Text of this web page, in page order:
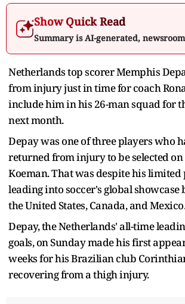
Show Quick Read
Summary is AI-generated,
Netherlands top scorer Memphis
from injury just in time for coach
include him in his 26-man squad for
next month.
Depay was one of three players who
returned from injury to be selected
Koeman. That was despite his
leading into soccer's global showcase
the United States, Canada, and Mexico.
Depay, the Netherlands' all-time
goals, on Sunday made his first
weeks for his Brazilian club
recovering from a thigh injury.